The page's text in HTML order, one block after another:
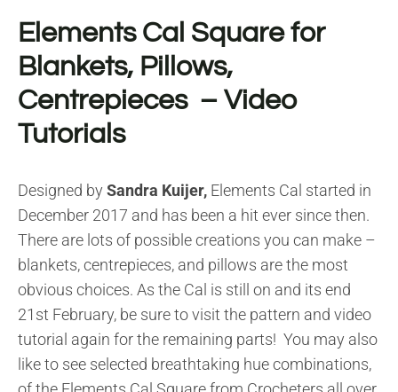
Elements Cal Square for
Blankets, Pillows,
Centrepieces – Video
Tutorials
Designed by Sandra Kuijer, Elements Cal started in
December 2017 and has been a hit ever since then.
There are lots of possible creations you can make –
blankets, centrepieces, and pillows are the most
obvious choices. As the Cal is still on and its end
21st February, be sure to visit the pattern and video
tutorial again for the remaining parts! You may also
like to see selected breathtaking hue combinations,